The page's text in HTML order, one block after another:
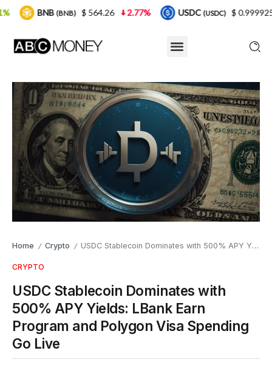
Home / Crypto / USDC Stablecoin Dominates with 500% APY Yields: LBank Earn Program and Polygon Visa Spending Go Live
CRYPTO
USDC Stablecoin Dominates with
500% APY Yields: LBank Earn
Program and Polygon Visa Spending
Go Live
$ 564.26 2.77% USDC(USDC) $ 0.999925 0%